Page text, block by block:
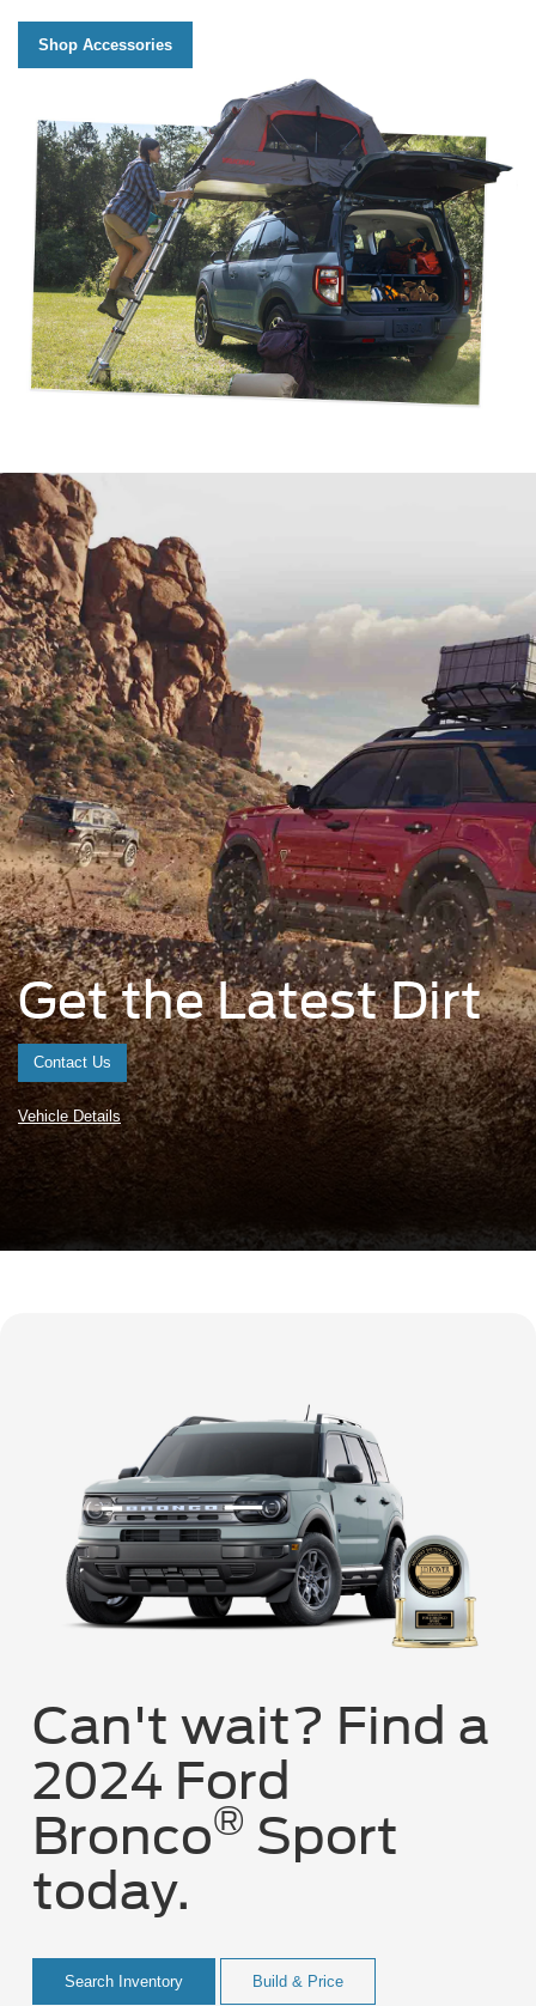
Shop Accessories
Get the Latest Dirt
Contact Us
Vehicle Details
Can't wait? Find a
2024 Ford
Bronco® Sport
today.
Search Inventory Build & Price